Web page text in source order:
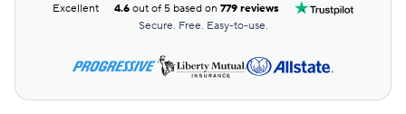
Excellent 4.6 out of 5 based on779 reviews
Secure. Free. Easy-to-use.